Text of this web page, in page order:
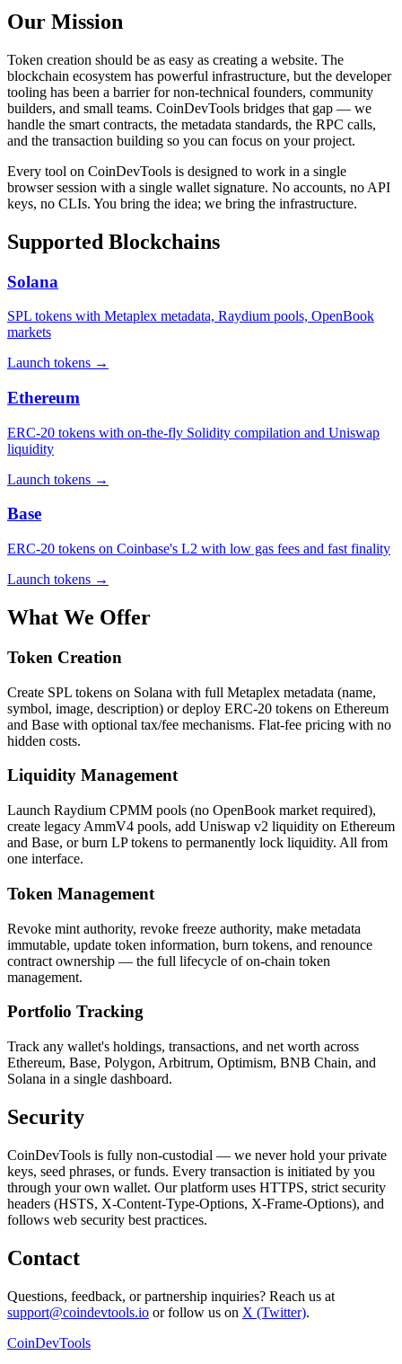
Our Mission
Token creation should be as easy as creating a website. The
blockchain ecosystem has powerful infrastructure, but the developer
tooling has been a barrier for non-technical founders, community
builders, and small teams. CoinDevTools bridges that gap — we
handle the smart contracts, the metadata standards, the RPC calls,
and the transaction building so you can focus on your project.
Every tool on CoinDevTools is designed to work in a single
browser session with a single wallet signature. No accounts, no API
keys, no CLIs. You bring the idea; we bring the infrastructure.
Supported Blockchains
Solana
SPL tokens with Metaplex metadata, Raydium pools, OpenBook
markets
Launch tokens →
Ethereum
ERC-20 tokens with on-the-fly Solidity compilation and Uniswap
liquidity
Launch tokens →
Base
ERC-20 tokens on Coinbase's L2 with low gas fees and fast finality
Launch tokens →
What We Offer
Token Creation
Create SPL tokens on Solana with full Metaplex metadata (name,
symbol, image, description) or deploy ERC-20 tokens on Ethereum
and Base with optional tax/fee mechanisms. Flat-fee pricing with no
hidden costs.
Liquidity Management
Launch Raydium CPMM pools (no OpenBook market required),
create legacy AmmV4 pools, add Uniswap v2 liquidity on Ethereum
and Base, or burn LP tokens to permanently lock liquidity. All from
one interface.
Token Management
Revoke mint authority, revoke freeze authority, make metadata
immutable, update token information, burn tokens, and renounce
contract ownership — the full lifecycle of on-chain token
management.
Portfolio Tracking
Track any wallet's holdings, transactions, and net worth across
Ethereum, Base, Polygon, Arbitrum, Optimism, BNB Chain, and
Solana in a single dashboard.
Security
CoinDevTools is fully non-custodial — we never hold your private
keys, seed phrases, or funds. Every transaction is initiated by you
through your own wallet. Our platform uses HTTPS, strict security
headers (HSTS, X-Content-Type-Options, X-Frame-Options), and
follows web security best practices.
Contact
Questions, feedback, or partnership inquiries? Reach us at
support@coindevtools.io or follow us on X (Twitter).
CoinDevTools